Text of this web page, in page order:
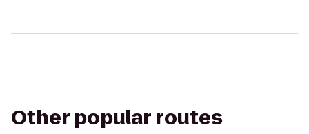
Other popular routes